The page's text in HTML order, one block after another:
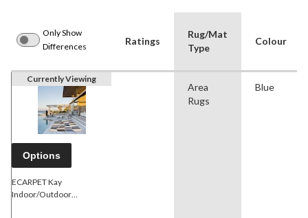
Only Show
Differences
Ratings
Rug/Mat
Type
Colour
Currently Viewing
Options
ECARPET Kay
Indoor/Outdoor
Area
Rugs
Blue